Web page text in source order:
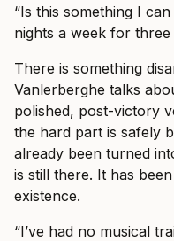
“Is this something I
nights a week for three
There is something
Vanlerberghe talks
polished, post-victory
the hard part is safely
already been turned
is still there. It has
existence.
“I’ve had no musical